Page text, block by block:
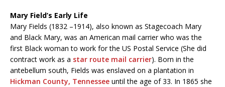
Mary Field’s Early Life
Mary Fields (1832 –1914), also known as Stagecoach Mary
and Black Mary, was an American mail carrier who was the
first Black woman to work for the US Postal Service (She did
contract work as a star route mail carrier). Born in the
antebellum south, Fields was enslaved on a plantation in
Hickman County, Tennessee until the age of 33. In 1865 she